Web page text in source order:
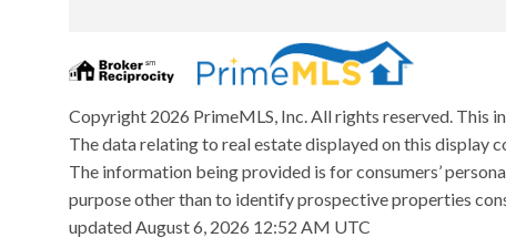
Copyright 2026 PrimeMLS, Inc. All rights reserved. This
The data relating to real estate displayed on this display
The information being provided is for consumers’
purpose other than to identify prospective properties
updated August 6, 2026 12:52 AM UTC